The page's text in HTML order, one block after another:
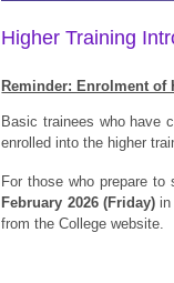
Higher Training
Reminder: Enrolment of
Basic trainees who have
enrolled into the higher
For those who prepare
February 2026 (Friday)in
from the College website.